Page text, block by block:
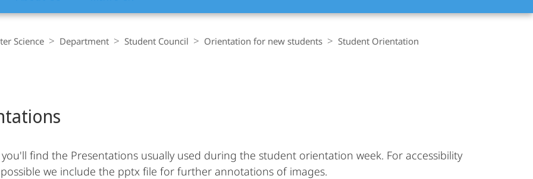
Science Department Student Council Orientation for new students
Student Orientation
find the Presentations usually used during the student orientation week. For accessibility
we include the pptx file for further annotations of images.